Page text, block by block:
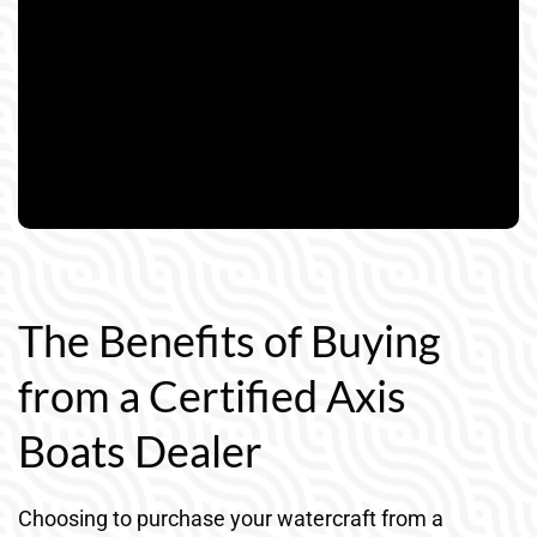
The Benefits of Buying
from a Certified Axis
Boats Dealer
Choosing to purchase your watercraft from a